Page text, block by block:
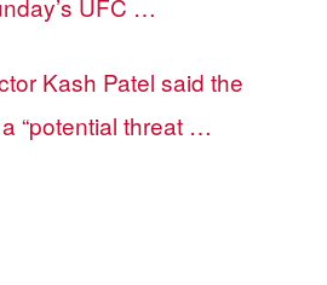
Kash Patel said the
“potential threat …